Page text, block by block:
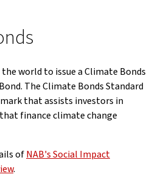
world to issue a Climate Bonds
The Climate Bonds Standard
that assists investors in
finance climate change
ofNAB's Social Impact
.